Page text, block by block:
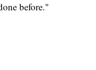
before."